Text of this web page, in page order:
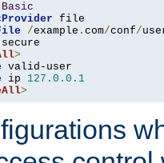
Basic
/example . com/conf/
>
valid-user
ip 127.0 . 0.1
>